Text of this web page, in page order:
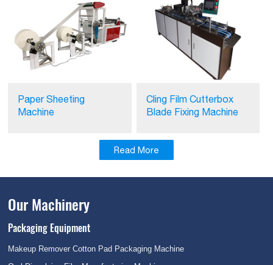
Paper Sheeting
Machine
Cling Film Cutterbox
Blade Fixing Machine
Read More
Our Machinery
Packaging Equipment
Makeup Remover Cotton Pad Packaging Machine